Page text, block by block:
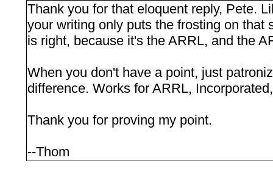
Thank you for that eloquent reply, Pete.
your writing only puts the frosting on that
is right, because it's the ARRL, and the
When you don't have a point, just
difference. Works for ARRL,
Thank you for proving my point.
--Thom